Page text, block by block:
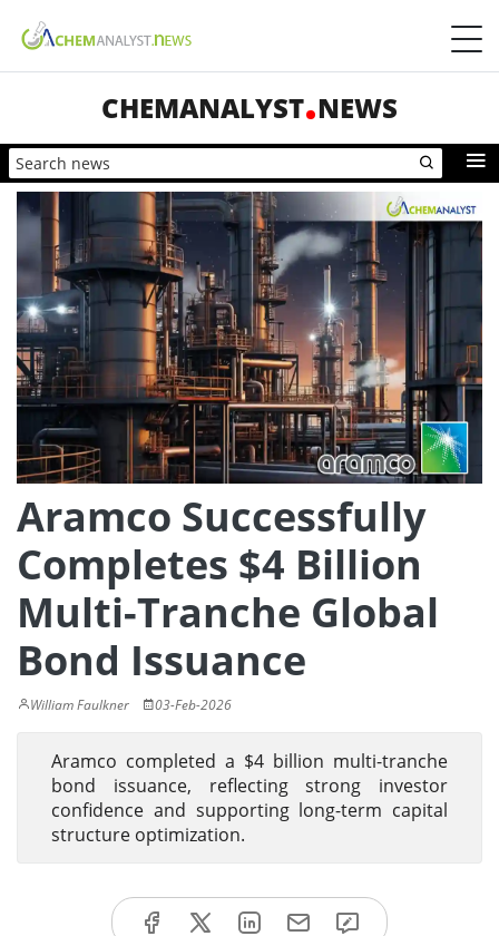
CHEMANALYST NEWS
Aramco Successfully
Completes $4 Billion
Multi-Tranche Global
Bond Issuance
William Faulkner 03-Feb-2026
Aramco completed a $4 billion multi-tranche
bond issuance, reflecting strong investor
confidence and supporting long-term capital
structure optimization.